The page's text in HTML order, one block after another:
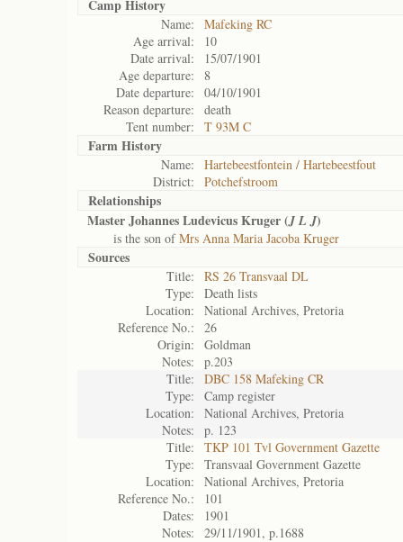
Camp History
Name:
Mafeking RC
Age arrival:
10
Date arrival:
15/07/1901
Age departure:
8
Date departure:
04/10/1901
Reason departure:
death
Tent number:
T 93M C
Farm History
Name:
Hartebeestfontein / Hartebeestfout
District:
Potchefstroom
Relationships
Master Johannes Ludevicus Kruger (J L J)
is the son ofMrs Anna Maria Jacoba Kruger
Sources
Title:
RS 26 Transvaal DL
Type:
Death lists
Location:
National Archives, Pretoria
Reference No.:
26
Origin:
Goldman
Notes:
p.203
Title:
DBC 158 Mafeking CR
Type:
Camp register
Location:
National Archives, Pretoria
Notes:
p. 123
Title:
TKP 101 Tvl Government Gazette
Type:
Transvaal Government Gazette
Location:
National Archives, Pretoria
Reference No.:
101
Dates:
1901
Notes:
29/11/1901, p.1688